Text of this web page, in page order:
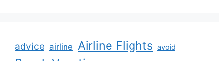
advice airline Airline Flights avoid